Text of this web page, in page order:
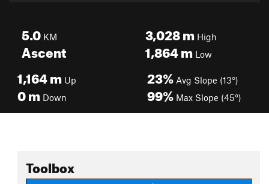
5.0 KM
Ascent
3,028mHigh
1,864mLow
1,164m Up
0m Down
23% Avg Slope (13°)
99% Max Slope (45°)
Toolbox